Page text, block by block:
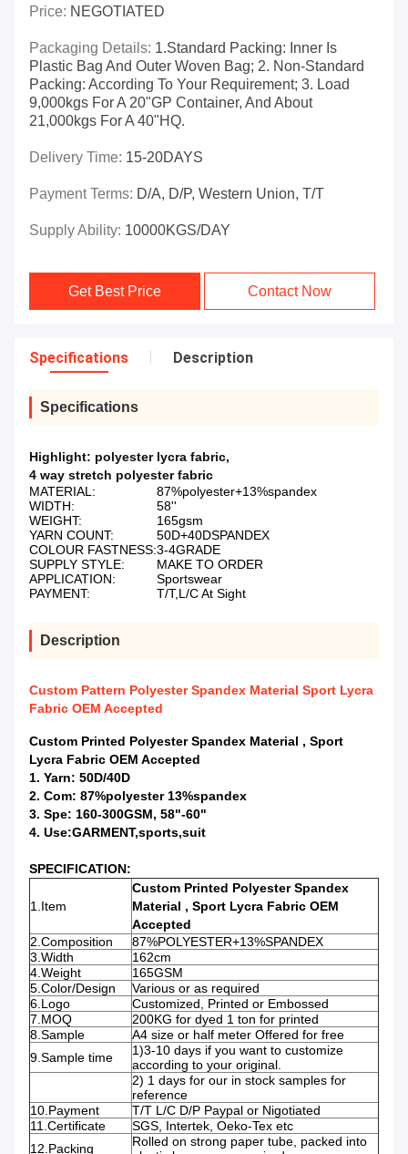
Price: NEGOTIATED
Packaging Details: 1.Standard Packing: Inner Is
Plastic Bag And Outer Woven Bag; 2. Non-Standard
Packing: According To Your Requirement; 3. Load
9,000kgs For A 20"GP Container, And About
21,000kgs For A 40"HQ.
Delivery Time: 15-20DAYS
Payment Terms: D/A, D/P, Western Union, T/T
Supply Ability: 10000KGS/DAY
Get Best Price Contact Now
Specifications Description
Specifications
Highlight: polyester lycra fabric,
4 way stretch polyester fabric
MATERIAL:
87%polyester+13%spandex
WIDTH:
58''
WEIGHT:
165gsm
YARN COUNT:
50D+40DSPANDEX
COLOUR FASTNESS:3-4GRADE
SUPPLY STYLE:
MAKE TO ORDER
APPLICATION:
Sportswear
PAYMENT:
T/T,L/C At Sight
Description
Custom Pattern Polyester Spandex Material Sport Lycra
Fabric OEM Accepted
Custom Printed Polyester Spandex Material , Sport
Lycra Fabric OEM Accepted
1. Yarn: 50D/40D
2. Com: 87%polyester 13%spandex
3. Spe: 160-300GSM, 58"-60"
4. Use:GARMENT,sports,suit
SPECIFICATION:
1.Item
Custom Printed Polyester Spandex
Material , Sport Lycra Fabric OEM
Accepted
2.Composition
87%POLYESTER+13%SPANDEX
3.Width
162cm
4.Weight
165GSM
5.Color/Design
Various or as required
6.Logo
Customized, Printed or Embossed
7.MOQ
200KG for dyed 1 ton for printed
8.Sample
A4 size or half meter Offered for free
9.Sample time
1)3-10 days if you want to customize
according to your original.
2) 1 days for our in stock samples for
reference
10.Payment
T/T L/C D/P Paypal or Nigotiated
11.Certificate
SGS, Intertek, Oeko-Tex etc
12.Packing
Rolled on strong paper tube, packed into